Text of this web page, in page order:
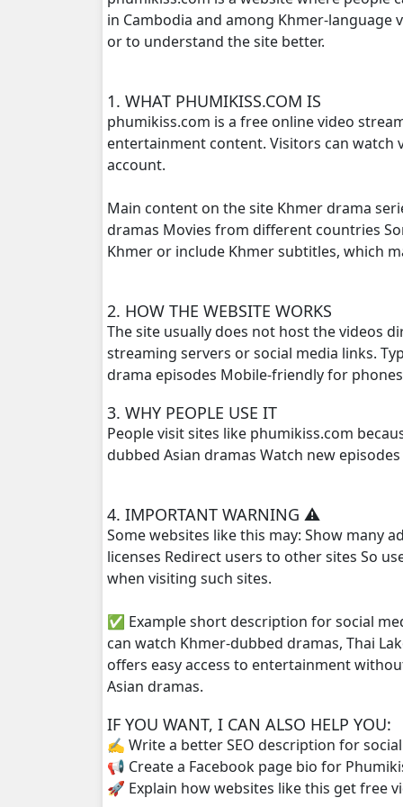
Pkay Bang Sne, 16
Pkay Bang Sne, 18
Pkay Bang Sne, 22
Pkay Bang Sne, 23
Pkay Bang Sne, 25
Pkay Bang Sne, 27
Pkay Bang Sne, 28
Pkay Bang Sne, 29
Pkay Bang Sne, 30
Pkay Bang Sne, 32
in Cambodia and among Khmer-language
or to understand the site better.
1. WHAT PHUMIKISS.COM IS
phumikiss.com is a free online video
entertainment content. Visitors can
account.
Main content on the site Khmer drama
dramas Movies from different countries
Khmer or include Khmer subtitles, which
2. HOW THE WEBSITE WORKS
The site usually does not host the videos
streaming servers or social media links.
drama episodes Mobile-friendly for
3. WHY PEOPLE USE IT
People visit sites like phumikiss.com
dubbed Asian dramas Watch new
4. IMPORTANT WARNING ⚠️
Some websites like this may: Show many
licenses Redirect users to other sites So
when visiting such sites.
✅ Example short description for social
can watch Khmer-dubbed dramas, Thai
offers easy access to entertainment
Asian dramas.
IF YOU WANT, I CAN ALSO HELP YOU:
✍️ Write a better SEO description for
📢 Create a Facebook page bio for
🚀 Explain how websites like this get free